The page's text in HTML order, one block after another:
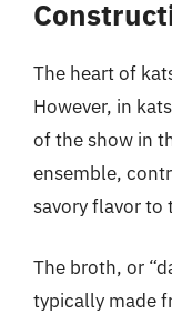
The heart of
However, in
of the show in
ensemble,
savory flavor to
The broth, or
typically made